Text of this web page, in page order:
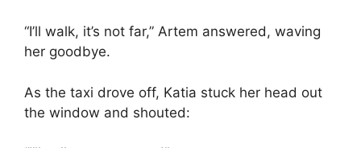
“I’ll walk, it’s not far,” Artem answered, waving
her goodbye.
As the taxi drove off, Katia stuck her head out
the window and shouted: